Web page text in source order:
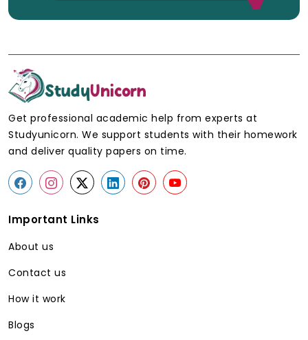
thesis writers are engaged in
introduces decades of academic
excellence to your thesis making us best
thesis writing services provider. We have
trained professionals who are not
generalists but specialists on the subject
matter and they are individuals that
have been selected because of their in-
interest and so, they are precise and
psychology, literature, biology or
Get professional academic help from experts at
Studyunicorn. We support students with their homework
and deliver quality papers on time.
Important Links
About us
Contact us
How it work
Blogs